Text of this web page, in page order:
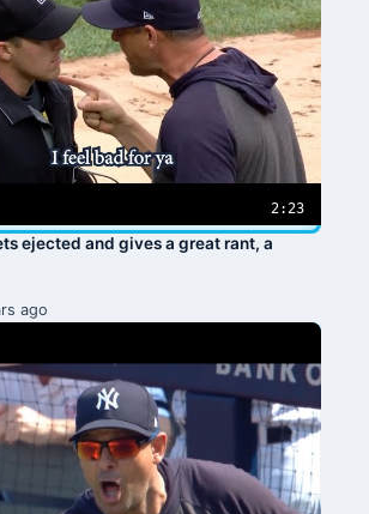
2:23
ejected and gives a great rant, a
ago